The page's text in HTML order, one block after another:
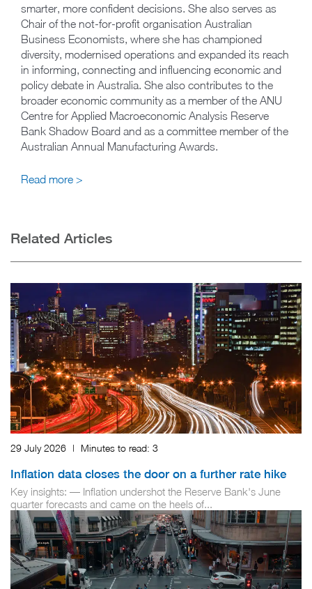
smarter, more confident decisions. She also serves as
Chair of the not-for-profit organisation Australian
Business Economists, where she has championed
diversity, modernised operations and expanded its reach
in informing, connecting and influencing economic and
policy debate in Australia. She also contributes to the
broader economic community as a member of the ANU
Centre for Applied Macroeconomic Analysis Reserve
Bank Shadow Board and as a committee member of the
Australian Annual Manufacturing Awards.
Read more >
Related Articles
29 July 2026 | Minutes to read: 3
Inflation data closes the door on a further rate hike
Key insights: — Inflation undershot the Reserve Bank's June
quarter forecasts and came on the heels of...